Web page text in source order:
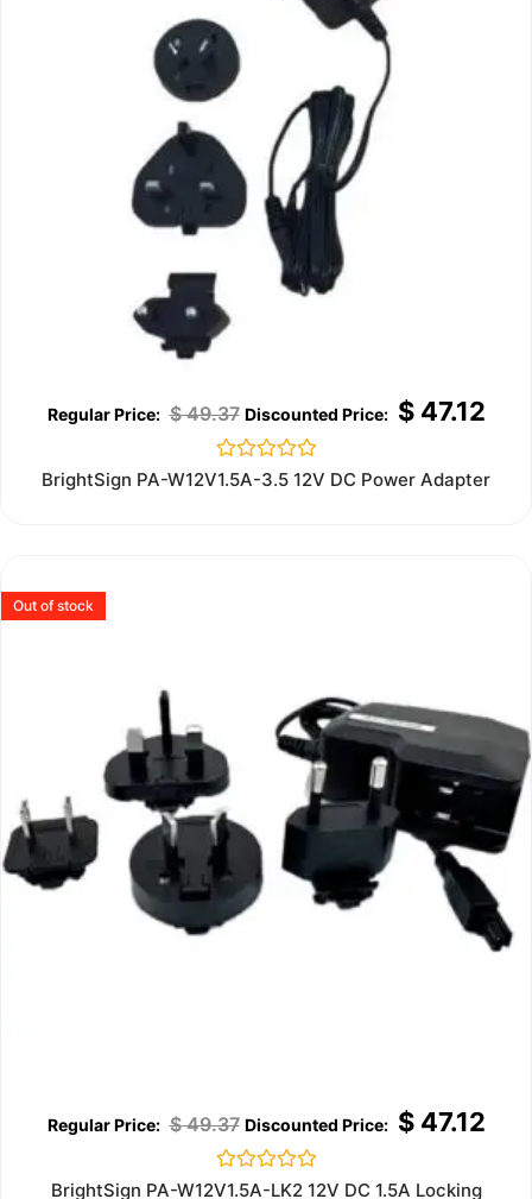
$49.37 $47.12
Rated
BrightSign PA-W12V1.5A-3.5 12V DC Power Adapter
Out of stock
$49.37 $47.12
Rated
BrightSign PA-W12V1.5A-LK2 12V DC 1.5A Locking